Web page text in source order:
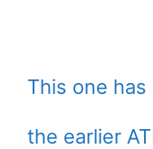
This one
the earlier